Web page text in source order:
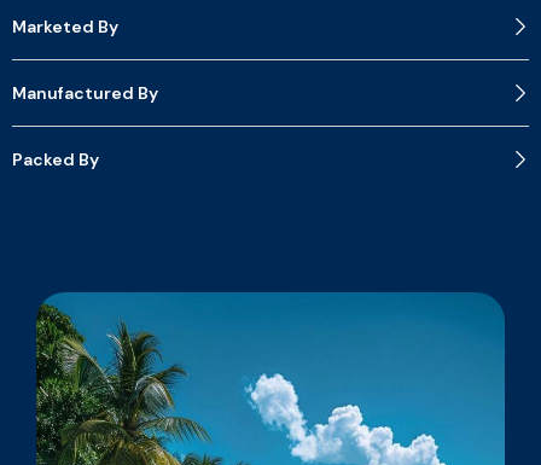
Marketed By
Manufactured By
Packed By